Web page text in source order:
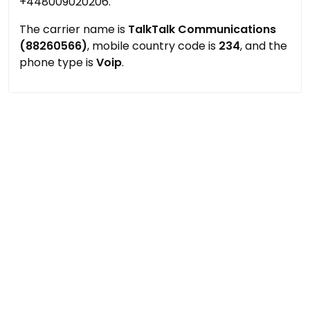
The carrier name is TalkTalk Communications
(88260566), mobile country code is 234, and the
phone type isVoip.